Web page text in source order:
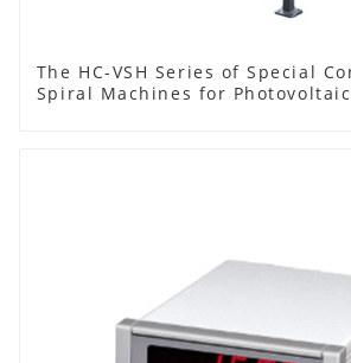
The HC-VSH Series of Special
Spiral Machines for